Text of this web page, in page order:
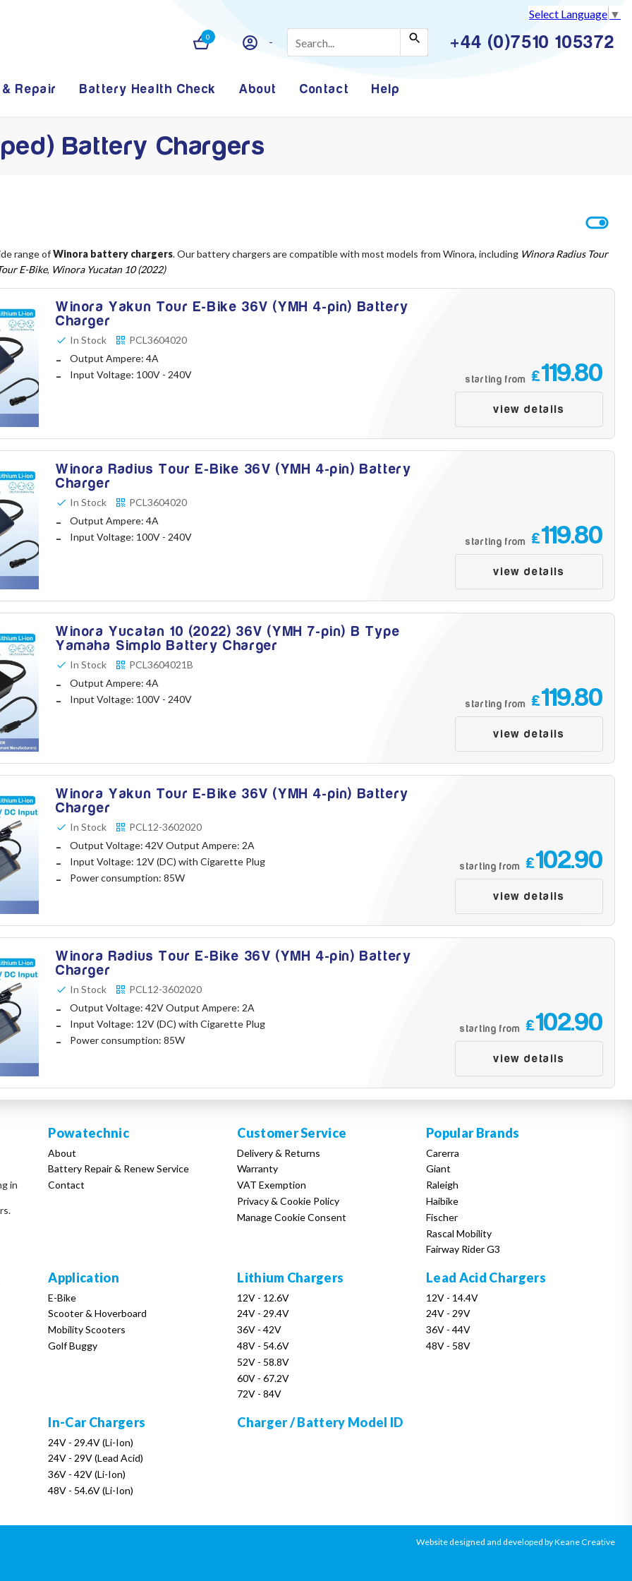
Select Language ▼
0 +44 (0)7510 105372
Repair Battery Health Check About Contact Help
Battery Chargers
range ofWinora battery chargers. Our battery chargers are compatible with most models from Winora, including Winora Radius Tour
E-Bike, Winora Yucatan 10 (2022)
Winora Yakun Tour E-Bike 36V (YMH 4-pin) Battery
Charger
In Stock
PCL3604020
Output Ampere: 4A
Input Voltage: 100V - 240V
starting from £119.80
view details
Winora Radius Tour E-Bike 36V (YMH 4-pin) Battery
Charger
In Stock
PCL3604020
Output Ampere: 4A
Input Voltage: 100V - 240V
starting from £119.80
view details
Winora Yucatan 10 (2022) 36V (YMH 7-pin) B Type
Yamaha Simplo Battery Charger
In Stock
PCL3604021B
Output Ampere: 4A
Input Voltage: 100V - 240V
starting from £119.80
view details
Winora Yakun Tour E-Bike 36V (YMH 4-pin) Battery
Charger
In Stock
PCL12-3602020
Output Voltage: 42V Output Ampere: 2A
Input Voltage: 12V (DC) with Cigarette Plug
Power consumption: 85W
starting from £102.90
view details
Winora Radius Tour E-Bike 36V (YMH 4-pin) Battery
Charger
In Stock
PCL12-3602020
Output Voltage: 42V Output Ampere: 2A
Input Voltage: 12V (DC) with Cigarette Plug
Power consumption: 85W
starting from £102.90
view details
in
Powatechnic
About
Battery Repair & Renew Service
Contact
Customer Service
Delivery & Returns
Warranty
VAT Exemption
Privacy & Cookie Policy
Manage Cookie Consent
Popular Brands
Carerra
Giant
Raleigh
Haibike
Fischer
Rascal Mobility
Fairway Rider G3
Application
E-Bike
Scooter & Hoverboard
Mobility Scooters
Golf Buggy
Lithium Chargers
12V - 12.6V
24V - 29.4V
36V - 42V
48V - 54.6V
52V - 58.8V
60V - 67.2V
72V - 84V
Lead Acid Chargers
12V - 14.4V
24V - 29V
36V - 44V
48V - 58V
In-Car Chargers
24V - 29.4V (Li-Ion)
24V - 29V (Lead Acid)
36V - 42V (Li-Ion)
48V - 54.6V (Li-Ion)
Charger / Battery Model ID
Website designed and developed by Keane Creative